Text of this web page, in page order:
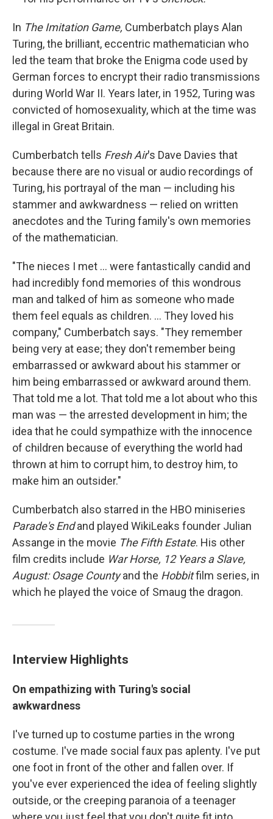
In The Imitation Game, Cumberbatch plays Alan
Turing, the brilliant, eccentric mathematician who
led the team that broke the Enigma code used by
German forces to encrypt their radio transmissions
during World War II. Years later, in 1952, Turing was
convicted of homosexuality, which at the time was
illegal in Great Britain.
Cumberbatch tells Fresh Air's Dave Davies that
because there are no visual or audio recordings of
Turing, his portrayal of the man — including his
stammer and awkwardness — relied on written
anecdotes and the Turing family's own memories
of the mathematician.
"The nieces I met ... were fantastically candid and
had incredibly fond memories of this wondrous
man and talked of him as someone who made
them feel equals as children. ... They loved his
company," Cumberbatch says. "They remember
being very at ease; they don't remember being
embarrassed or awkward about his stammer or
him being embarrassed or awkward around them.
That told me a lot. That told me a lot about who this
man was — the arrested development in him; the
idea that he could sympathize with the innocence
of children because of everything the world had
thrown at him to corrupt him, to destroy him, to
make him an outsider."
Cumberbatch also starred in the HBO miniseries
Parade's Endand played WikiLeaks founder Julian
Assange in the movie The Fifth Estate. His other
film credits include War Horse, 12 Years a Slave,
August: Osage Countyand the Hobbitfilm series, in
which he played the voice of Smaug the dragon.
Interview Highlights
On empathizing with Turing's social
awkwardness
I've turned up to costume parties in the wrong
costume. I've made social faux pas aplenty. I've put
one foot in front of the other and fallen over. If
you've ever experienced the idea of feeling slightly
outside, or the creeping paranoia of a teenager